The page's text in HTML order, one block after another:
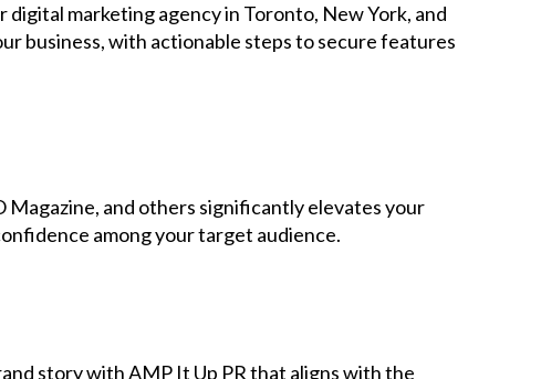
Get Quote
marketing agency in Toronto, New York, and
business, with actionable steps to secure features
Magazine, and others significantly elevates your
among your target audience.
story with AMP It Up PR that aligns with the